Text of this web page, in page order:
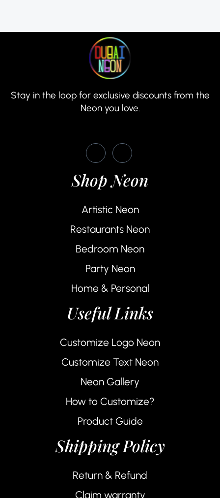
Stay in the loop for exclusive discounts from the
Neon you love.
Shop Neon
Artistic Neon
Restaurants Neon
Bedroom Neon
Party Neon
Home & Personal
Useful Links
Customize Logo Neon
Customize Text Neon
Neon Gallery
How to Customize?
Product Guide
Shipping Policy
Return & Refund
Claim warranty